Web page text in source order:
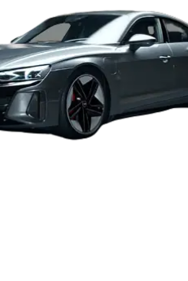
8 Lakhs|Cars Under 10
Capacity
Seater Cars|Best 7